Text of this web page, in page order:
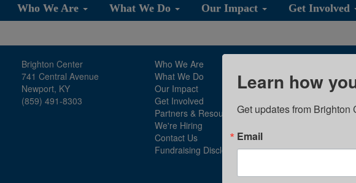
Who We Are What We Do Our Impact Get Involved
Brighton Center
741 Central Avenue
Newport, KY
(859) 491-8303
Who We Are
What We Do
Our Impact
Get Involved
Partners & Resources
We're Hiring
Contact Us
Fundraising Disclosure
Learn how
Get updates from Brighton
Email